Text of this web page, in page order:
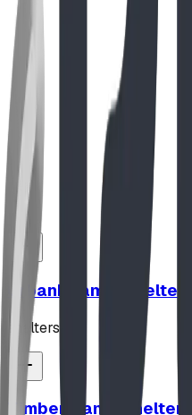
The Play Report
Nov 2024
The Architectural
with Landscape
Our reaction to the
TX, and our take on some
Read Full Story
UrbanBeam™ Shelter
shelters
TimberFrame Shelter